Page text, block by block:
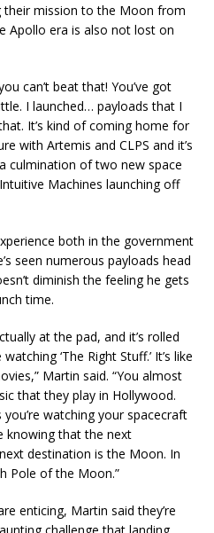
their mission to the Moon from
Apollo era is also not lost on
can’t beat that! You’ve got
I launched… payloads that I
It’s kind of coming home for
with Artemis and CLPS and it’s
culmination of two new space
Machines launching off
both in the government
seen numerous payloads head
diminish the feeling he gets
time.
at the pad, and it’s rolled
‘The Right Stuff.’ It’s like
Martin said. “You almost
that they play in Hollywood.
watching your spacecraft
knowing that the next
destination is the Moon. In
Pole of the Moon.”
enticing, Martin said they’re